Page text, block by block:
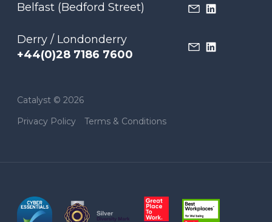
Belfast (Bedford Street)
Derry / Londonderry
+44(0)28 7186 7600
Catalyst © 2026
Privacy Policy
Terms & Conditions